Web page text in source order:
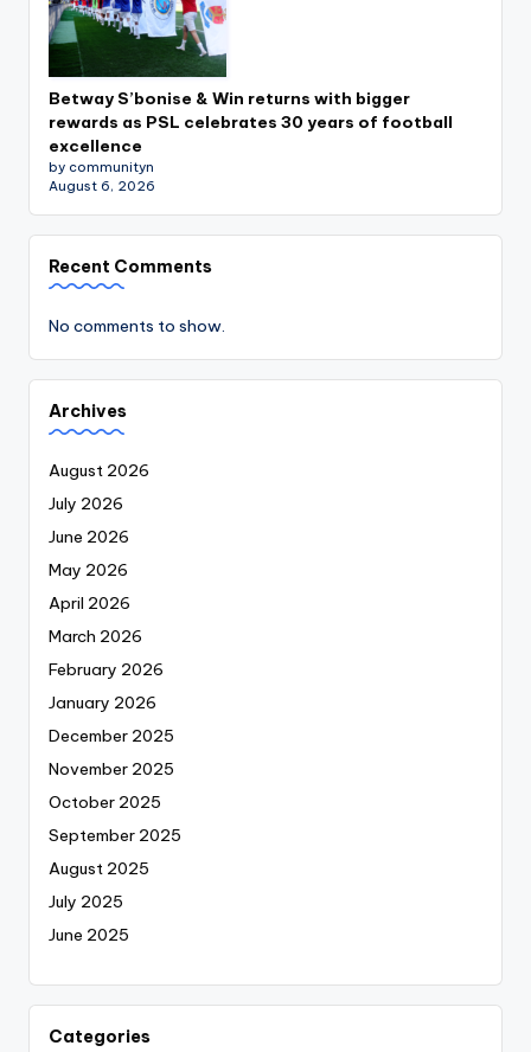
Betway S’bonise & Win returns with bigger
rewards as PSL celebrates 30 years of football
excellence
by communityn
August 6, 2026
Recent Comments
No comments to show.
Archives
August 2026
July 2026
June 2026
May 2026
April 2026
March 2026
February 2026
January 2026
December 2025
November 2025
October 2025
September 2025
August 2025
July 2025
June 2025
Categories